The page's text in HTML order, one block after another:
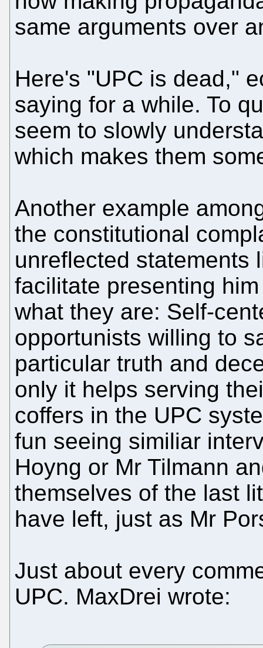
same arguments over
Here's "UPC is dead,"
saying for a while. To
seem to slowly
which makes them
Another example
the constitutional
unreflected statements
facilitate presenting
what they are: Self-
opportunists willing to
particular truth and
only it helps serving
coffers in the UPC
fun seeing similiar
Hoyng or Mr Tilmann
themselves of the last
have left, just as Mr
Just about every
UPC. MaxDrei wrote: